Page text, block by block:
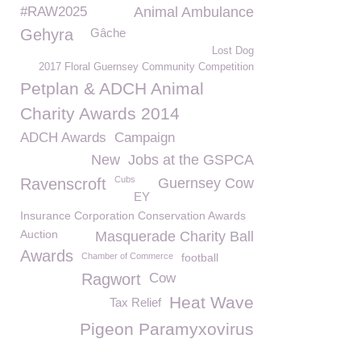
#RAW2025 Animal Ambulance
Gâche
Gehyra
Lost Dog
2017 Floral Guernsey Community Competition
Petplan & ADCH Animal
Charity Awards 2014
ADCH Awards Campaign
Jobs at the GSPCA
New
Guernsey Cow
Ravenscroft Cubs
EY
Insurance Corporation Conservation Awards
Masquerade Charity Ball
Auction
Awards Chamber of Commerce football
Ragwort Cow
Heat Wave
Tax Relief
Pigeon Paramyxovirus